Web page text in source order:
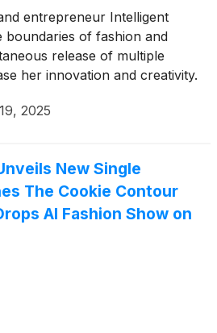
entrepreneur Intelligent
boundaries of fashion and
release of multiple
her innovation and creativity.
debut of the Cookie
releases are available now
IDMTV on Roku, bringing
directly to audiences
2025
New Single
The Cookie Contour
AI Fashion Show on